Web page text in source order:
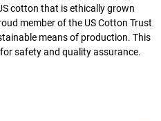
cotton that is ethically grown
member of the US Cotton Trust
means of production. This
safety and quality assurance.